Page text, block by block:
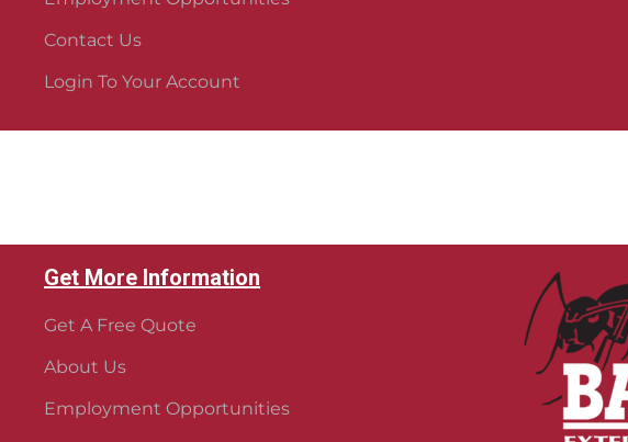
Contact Us
Login To Your Account
Get More Information
Get A Free Quote
About Us
Employment Opportunities